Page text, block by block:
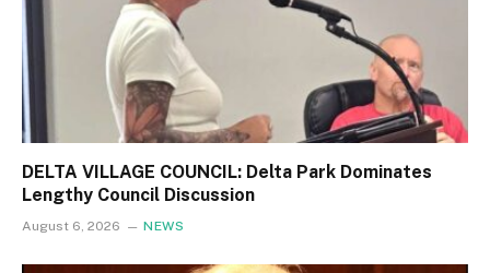
DELTA VILLAGE COUNCIL: Delta Park Dominates
Lengthy Council Discussion
August 6, 2026 NEWS